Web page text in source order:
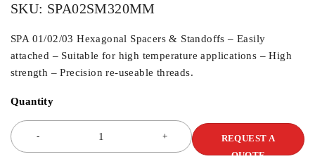
SKU: SPA02SM320MM
SPA 01/02/03 Hexagonal Spacers & Standoffs – Easily
attached – Suitable for high temperature applications – High
strength – Precision re-useable threads.
Quantity
REQUEST A
QUOTE